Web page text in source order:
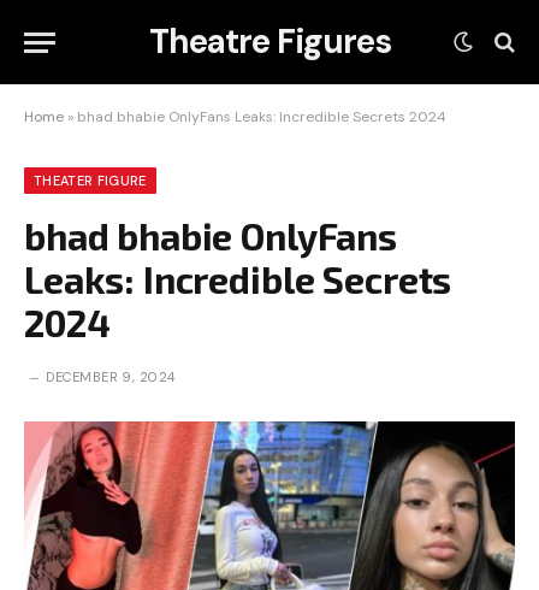
Theatre Figures
Home » bhad bhabie OnlyFans Leaks: Incredible Secrets 2024
THEATER FIGURE
bhad bhabie OnlyFans
Leaks: Incredible Secrets
2024
DECEMBER 9, 2024